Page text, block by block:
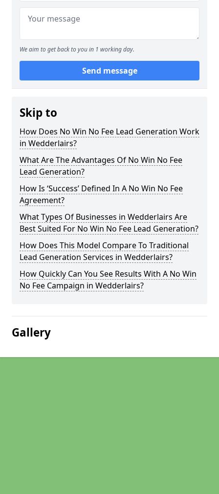
We aim to get back to you in 1 working day.
Send message
Skip to
How Does No Win No Fee Lead Generation Work
in Wedderlairs?
What Are The Advantages Of No Win No Fee
Lead Generation?
How Is ‘Success’ Defined In A No Win No Fee
Agreement?
What Types Of Businesses in Wedderlairs Are
Best Suited For No Win No Fee Lead Generation?
How Does This Model Compare To Traditional
Lead Generation Services in Wedderlairs?
How Quickly Can You See Results With A No Win
No Fee Campaign in Wedderlairs?
Gallery